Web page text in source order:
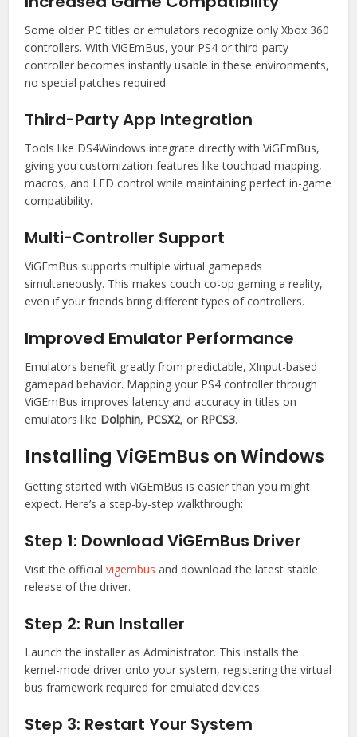
Some older PC titles or emulators recognize only Xbox 360
controllers. With ViGEmBus, your PS4 or third-party
controller becomes instantly usable in these environments,
no special patches required.
Third-Party App Integration
Tools like DS4Windows integrate directly with ViGEmBus,
giving you customization features like touchpad mapping,
macros, and LED control while maintaining perfect in-game
compatibility.
Multi-Controller Support
ViGEmBus supports multiple virtual gamepads
simultaneously. This makes couch co-op gaming a reality,
even if your friends bring different types of controllers.
Improved Emulator Performance
Emulators benefit greatly from predictable, XInput-based
gamepad behavior. Mapping your PS4 controller through
ViGEmBus improves latency and accuracy in titles on
emulators like Dolphin, PCSX2, or RPCS3.
Installing ViGEmBus on Windows
Getting started with ViGEmBus is easier than you might
expect. Here’s a step-by-step walkthrough:
Step 1: Download ViGEmBus Driver
Visit the officialvigembus and download the latest stable
release of the driver.
Step 2: Run Installer
Launch the installer as Administrator. This installs the
kernel-mode driver onto your system, registering the virtual
bus framework required for emulated devices.
Step 3: Restart Your System